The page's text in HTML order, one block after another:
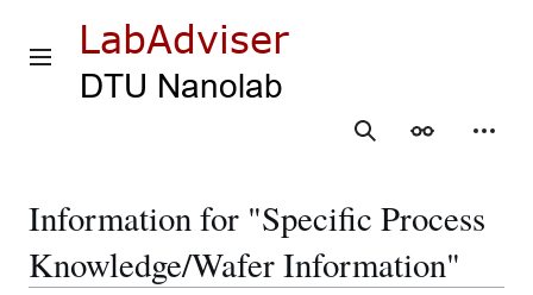
content
Main menu
SearchAppearance
Information for "Specific Process
Knowledge/Wafer Information"